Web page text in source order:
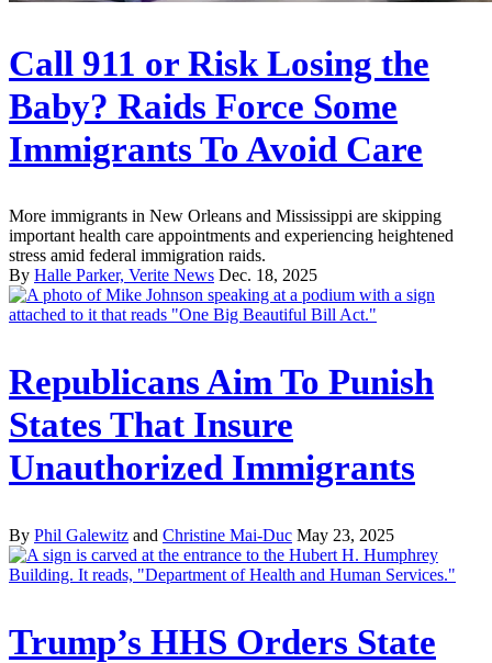
Call 911 or Risk Losing the
Baby? Raids Force Some
Immigrants To Avoid Care
More immigrants in New Orleans and Mississippi are skipping
important health care appointments and experiencing heightened
stress amid federal immigration raids.
By Halle Parker, Verite News Dec. 18, 2025
Republicans Aim To Punish
States That Insure
Unauthorized Immigrants
By Phil Galewitz and Christine Mai-Duc May 23, 2025
Trump’s HHS Orders State